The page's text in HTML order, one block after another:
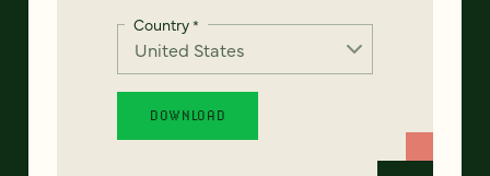
Country*